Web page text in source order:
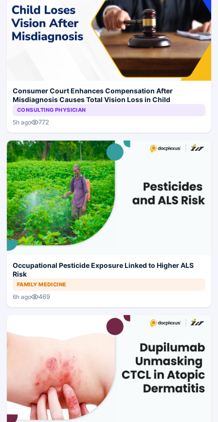
Consumer Court Enhances Compensation After
Misdiagnosis Causes Total Vision Loss in Child
CONSULTING PHYSICIAN
5h ago 772
Occupational Pesticide Exposure Linked to Higher ALS
Risk
FAMILY MEDICINE
6h ago 469